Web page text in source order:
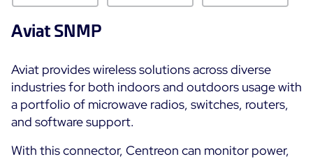
Monitoring beyond IT: a survival guide to IT and OT
convergence
Documentation
The Watch
All Resources
Aviat SNMP
Aviat provides wireless solutions across diverse
industries for both indoors and outdoors usage with
a portfolio of microwave radios, switches, routers,
and software support.
With this connector, Centreon can monitor power,